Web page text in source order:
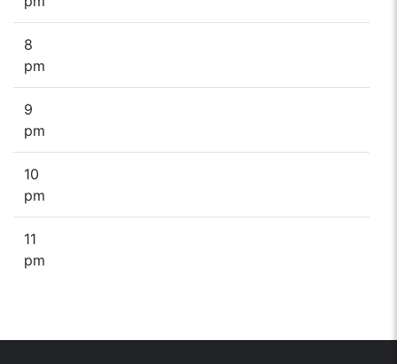
8
pm
9
pm
10
pm
11
pm